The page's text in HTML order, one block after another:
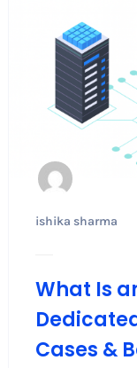
ishika sharma
What Is
Cases &